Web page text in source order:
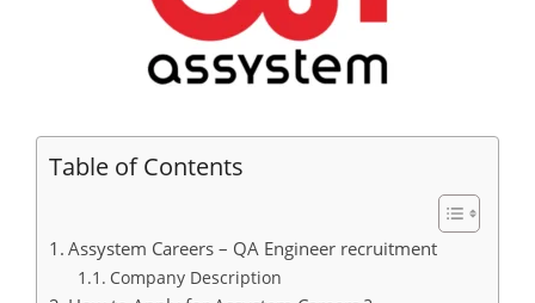
Table of Contents
Assystem Careers – QA Engineer recruitment
Company Description